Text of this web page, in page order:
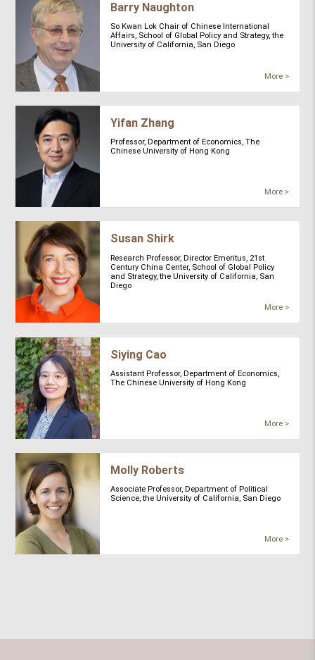
Barry Naughton
So Kwan Lok Chair of Chinese International
Affairs, School of Global Policy and Strategy, the
University of California, San Diego
More >
Yifan Zhang
Professor, Department of Economics, The
Chinese University of Hong Kong
More >
Susan Shirk
Research Professor, Director Emeritus, 21st
Century China Center, School of Global Policy
and Strategy, the University of California, San
Diego
More >
Siying Cao
Assistant Professor, Department of Economics,
The Chinese University of Hong Kong
More >
Molly Roberts
Associate Professor, Department of Political
Science, the University of California, San Diego
More >